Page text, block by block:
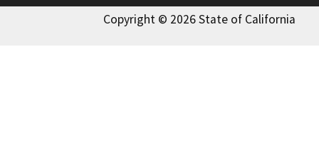
Copyright © 2026 State of California